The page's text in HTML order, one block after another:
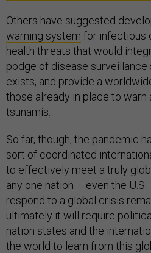
Others have suggested
warning system for infectious
health threats that would
podge of disease
exists, and provide a
those already in place to warn
tsunamis.
So far, though, the pandemic
sort of coordinated
to effectively meet a truly
any one nation – even the
respond to a global crisis
ultimately it will require
nation states and the
the world to learn from this